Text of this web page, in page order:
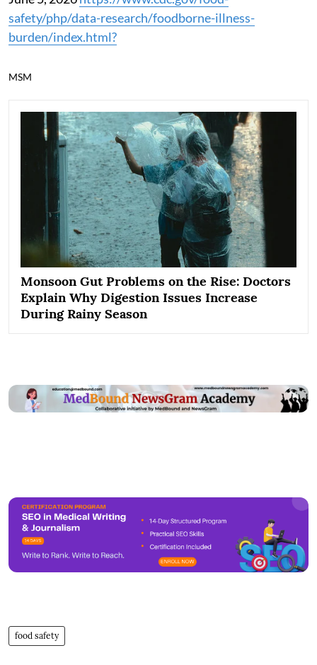
safety/php/data-research/foodborne-illness-
burden/index.html?
MSM
Monsoon Gut Problems on the Rise: Doctors
Explain Why Digestion Issues Increase
During Rainy Season
food safety